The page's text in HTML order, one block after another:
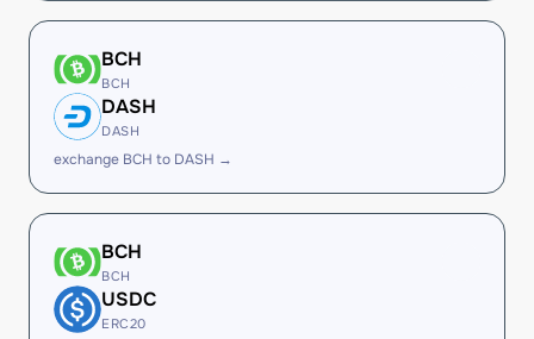
BCH
BCH
DASH
DASH
exchange BCH to DASH →
BCH
BCH
USDC
ERC20